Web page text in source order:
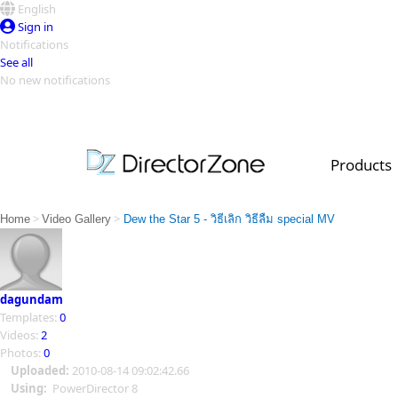
English
Sign in
Notifications
See all
No new notifications
Products
PowerDirector
PowerDirector
Video Contest Gallery
Top Templates
Creators
Home > Video Gallery > Dew the Star 5 - วิธีเลิก วิธีลืม special MV
dagundam
Templates: 0
Videos: 2
Photos: 0
Uploaded: 2010-08-14 09:02:42.66
Using: PowerDirector 8